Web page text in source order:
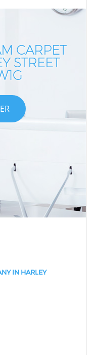
CARPET
STREET
IN HARLEY